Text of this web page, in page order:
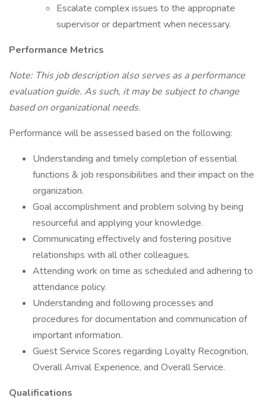
Escalate complex issues to the appropriate
supervisor or department when necessary.
Performance Metrics
Note: This job description also serves as a performance
evaluation guide. As such, it may be subject to change
based on organizational needs.
Performance will be assessed based on the following:
Understanding and timely completion of essential
functions & job responsibilities and their impact on the
organization.
Goal accomplishment and problem solving by being
resourceful and applying your knowledge.
Communicating effectively and fostering positive
relationships with all other colleagues.
Attending work on time as scheduled and adhering to
attendance policy.
Understanding and following processes and
procedures for documentation and communication of
important information.
Guest Service Scores regarding Loyalty Recognition,
Overall Arrival Experience, and Overall Service.
Qualifications